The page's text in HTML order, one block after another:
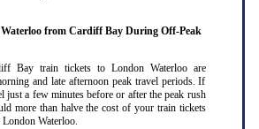
from Cardiff Bay During Off-Peak
Bay train tickets to London Waterloo are
and late afternoon peak travel periods. If
just a few minutes before or after the peak rush
more than halve the cost of your train tickets
Waterloo.